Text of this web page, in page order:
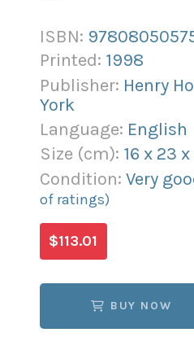
ISBN:
Printed: 1998
Publisher: Henry
York
Language: English
Size (cm): 16 x 23 x
Condition: Very
of ratings)
$113.01
BUY NOW